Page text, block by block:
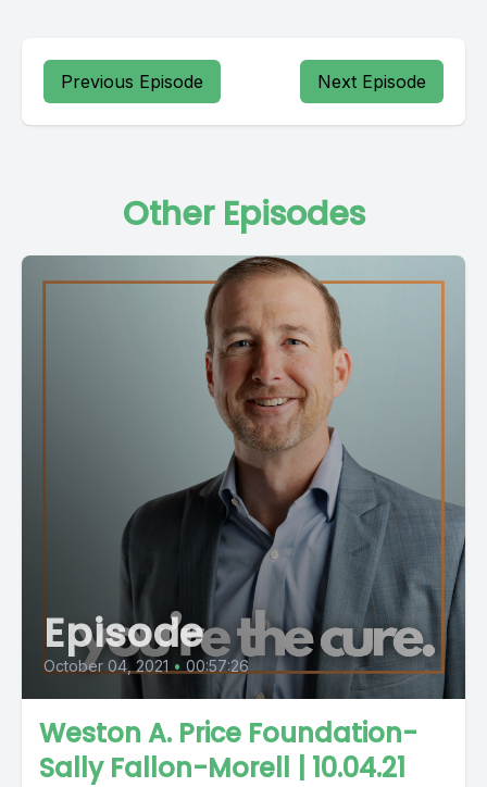
Previous Episode Next Episode
Other Episodes
Episode
October 04, 2021 • 00:57:26
Weston A. Price Foundation-
Sally Fallon-Morell | 10.04.21